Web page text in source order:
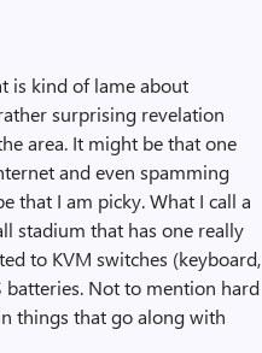
is kind of lame about
surprising revelation
area. It might be that one
and even spamming
that I am picky. What I call a
stadium that has one really
to KVM switches (keyboard,
batteries. Not to mention hard
things that go along with